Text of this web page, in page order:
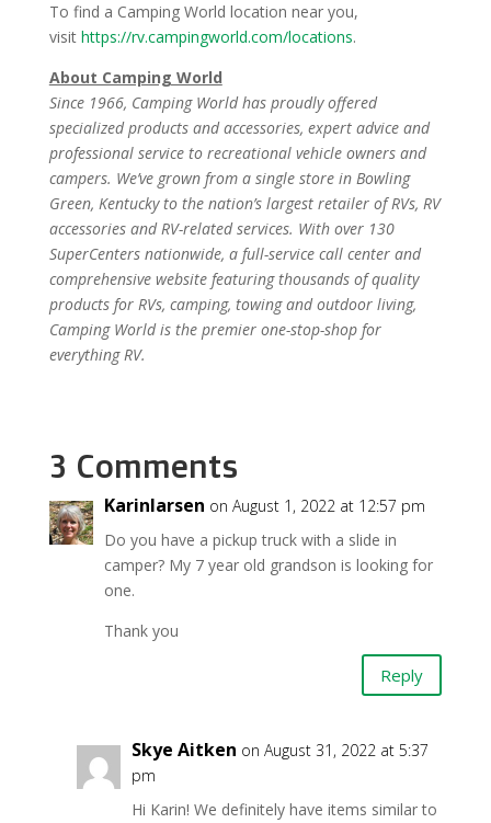
To find a Camping World location near you,
visit https://rv.campingworld.com/locations.
About Camping World
Since 1966, Camping World has proudly offered
specialized products and accessories, expert advice and
professional service to recreational vehicle owners and
campers. We’ve grown from a single store in Bowling
Green, Kentucky to the nation’s largest retailer of RVs, RV
accessories and RV-related services. With over 130
SuperCenters nationwide, a full-service call center and
comprehensive website featuring thousands of quality
products for RVs, camping, towing and outdoor living,
Camping World is the premier one-stop-shop for
everything RV.
3 Comments
Karinlarsen on August 1, 2022 at 12:57 pm
Do you have a pickup truck with a slide in
camper? My 7 year old grandson is looking for
one.
Thank you
Reply
Skye Aitken on August 31, 2022 at 5:37
pm
Hi Karin! We definitely have items similar to